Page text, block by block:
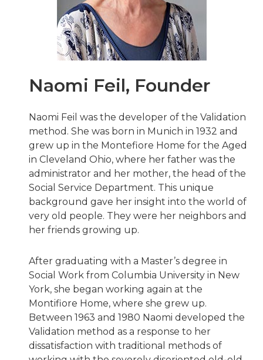
Naomi Feil, Founder
Naomi Feil was the developer of the Validation
method. She was born in Munich in 1932 and
grew up in the Montefiore Home for the Aged
in Cleveland Ohio, where her father was the
administrator and her mother, the head of the
Social Service Department. This unique
background gave her insight into the world of
very old people. They were her neighbors and
her friends growing up.
After graduating with a Master’s degree in
Social Work from Columbia University in New
York, she began working again at the
Montifiore Home, where she grew up.
Between 1963 and 1980 Naomi developed the
Validation method as a response to her
dissatisfaction with traditional methods of